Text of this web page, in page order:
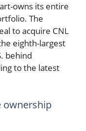
owns its entire
The
to acquire CNL
eighth-largest
behind
to the latest
ownership